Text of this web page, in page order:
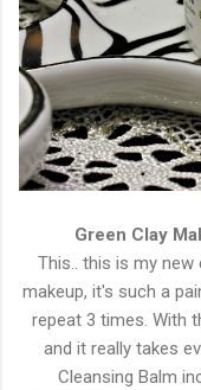
Green Clay
This.. this is my new
makeup, it's such a
repeat 3 times. With
and it really takes
Cleansing Balm